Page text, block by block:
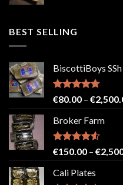
BEST SELLING
BiscottiBoys
Rated4.71
€80.00 – €
Broker Farm
Rated4.52
€150.00 – €
Cali Plates